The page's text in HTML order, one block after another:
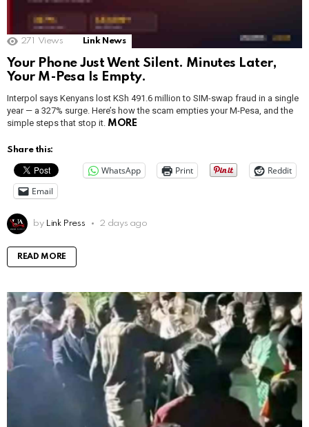
271 Views Link News
Your Phone Just Went Silent. Minutes Later,
Your M-Pesa Is Empty.
Interpol says Kenyans lost KSh 491.6 million to SIM-swap fraud in a single
year — a 327% surge. Here’s how the scam empties your M-Pesa, and the
simple steps that stop it. MORE
Share this:
WhatsApp Print
Reddit
Email
by Link Press 2 days ago
READ MORE